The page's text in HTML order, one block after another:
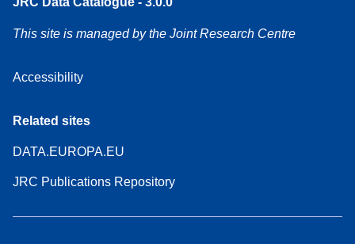
This site is managed by the Joint Research Centre
Accessibility
Related sites
DATA.EUROPA.EU
JRC Publications Repository